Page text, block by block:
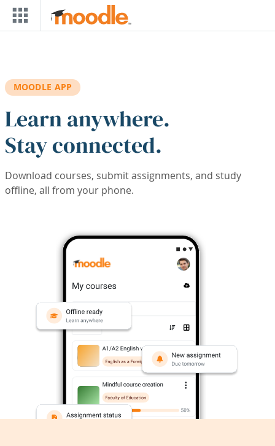
Skip to main content
MOODLE APP
Learn anywhere.
Stay connected.
Download courses, submit assignments, and study
offline, all from your phone.